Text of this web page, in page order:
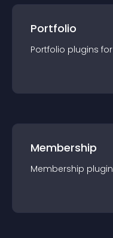
Portfolio
Portfolio plugins for
Membership
Membership plugin